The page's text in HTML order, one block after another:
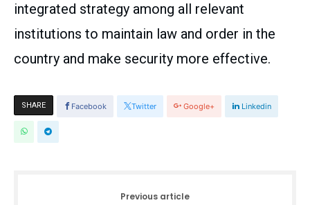
integrated strategy among all relevant
institutions to maintain law and order in the
country and make security more effective.
SHARE Facebook Twitter Google+ Linkedin
Previous article